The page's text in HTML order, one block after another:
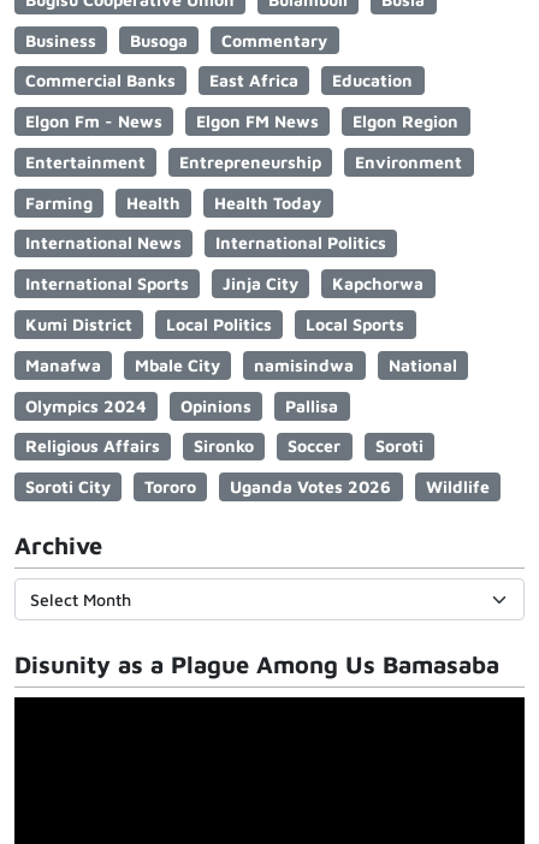
Business
Busoga
Commentary
Commercial Banks
East Africa
Education
Elgon Fm - News
Elgon FM News
Elgon Region
Entertainment
Entrepreneurship
Environment
Farming
Health
Health Today
International News
International Politics
International Sports
Jinja City
Kapchorwa
Kumi District
Local Politics
Local Sports
Manafwa
Mbale City namisindwa
National
Olympics 2024
Opinions
Pallisa
Religious Affairs
Sironko Soccer
Soroti
Soroti City
Tororo Uganda Votes 2026 Wildlife
Archive
Disunity as a Plague Among Us Bamasaba